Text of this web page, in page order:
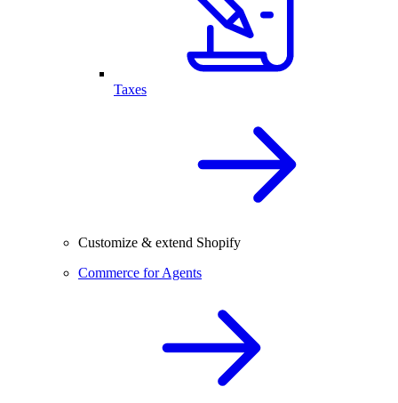
Taxes
Customize & extend Shopify
Commerce for Agents